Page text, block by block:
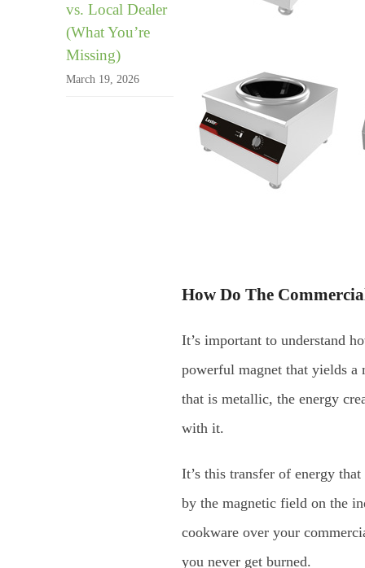
How Do The
It’s important to understand
powerful magnet that yields a
that is metallic, the energy
with it.
It’s this transfer of energy
by the magnetic field on the
cookware over your
you never get burned.
vs. Local Dealer
(What You’re
Missing)
March 19, 2026